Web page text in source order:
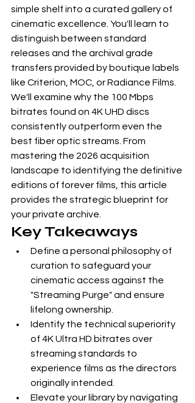
simple shelf into a curated gallery of
cinematic excellence. You'll learn to
distinguish between standard
releases and the archival grade
transfers provided by boutique labels
like Criterion, MOC, or Radiance Films.
We'll examine why the 100 Mbps
bitrates found on 4K UHD discs
consistently outperform even the
best fiber optic streams. From
mastering the 2026 acquisition
landscape to identifying the definitive
editions of forever films, this article
provides the strategic blueprint for
your private archive.
Key Takeaways
Define a personal philosophy of
curation to safeguard your
cinematic access against the
"Streaming Purge" and ensure
lifelong ownership.
Identify the technical superiority
of 4K Ultra HD bitrates over
streaming standards to
experience films as the directors
originally intended.
Elevate your library by navigating